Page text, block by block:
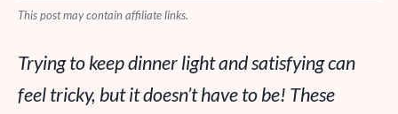
This post may contain affiliate links.
Trying to keep dinner light and satisfying can
feel tricky, but it doesn’t have to be! These